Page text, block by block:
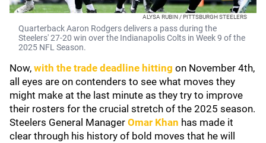
ALYSA RUBIN / PITTSBURGH STEELERS
Quarterback Aaron Rodgers delivers a pass during the
Steelers' 27-20 win over the Indianapolis Colts in Week 9 of the
2025 NFL Season.
Now, with the trade deadline hitting on November 4th,
all eyes are on contenders to see what moves they
might make at the last minute as they try to improve
their rosters for the crucial stretch of the 2025 season.
Steelers General Manager Omar Khan has made it
clear through his history of bold moves that he will